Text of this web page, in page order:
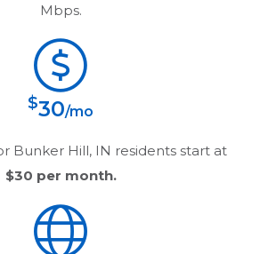
Mbps.
$30/mo
Bunker Hill, IN residents start at
$30 per month.